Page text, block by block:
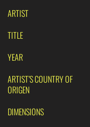
ARTIST
TITLE
YEAR
ARTIST’S COUNTRY OF
ORIGEN
DIMENSIONS